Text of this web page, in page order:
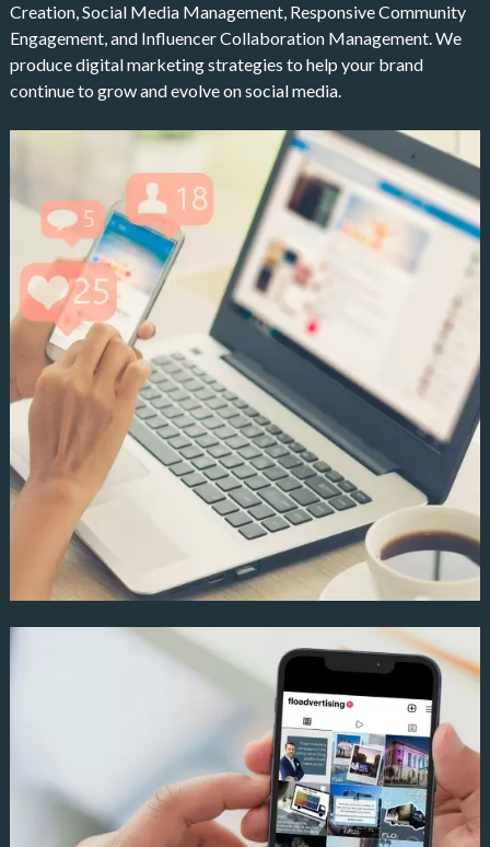
Creation, Social Media Management, Responsive Community
Engagement, and Influencer Collaboration Management. We
produce digital marketing strategies to help your brand
continue to grow and evolve on social media.